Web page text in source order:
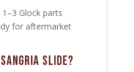
1–3 Glock parts
for aftermarket
Slide?